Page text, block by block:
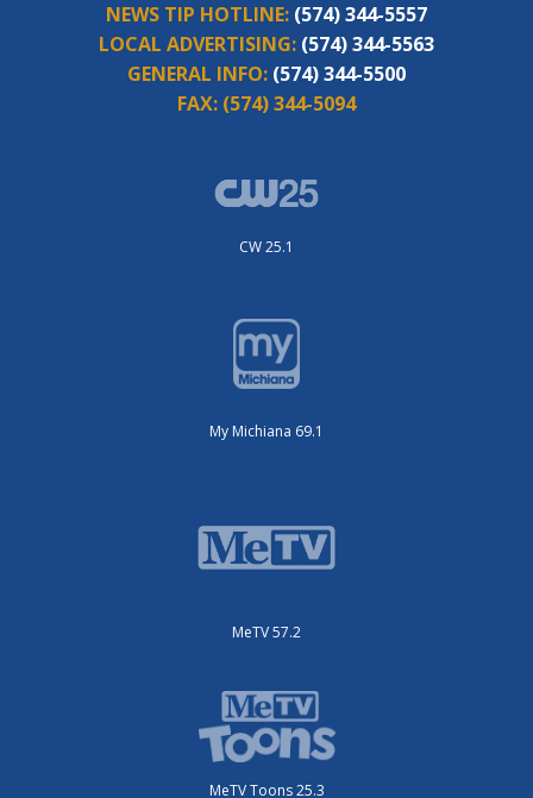
NEWS TIP HOTLINE: (574) 344-5557
LOCAL ADVERTISING: (574) 344-5563
GENERAL INFO: (574) 344-5500
FAX: (574) 344-5094
CW 25.1
My Michiana 69.1
MeTV 57.2
MeTV Toons 25.3